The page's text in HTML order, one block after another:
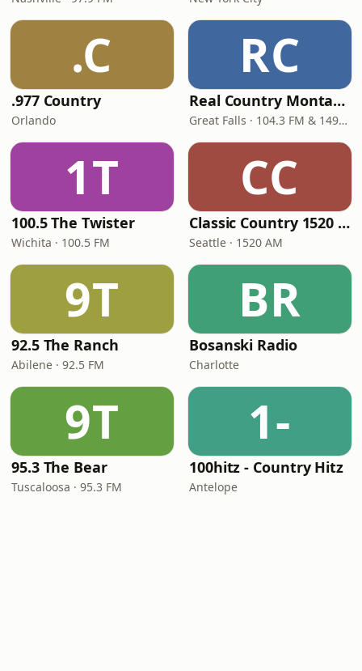
.C
.977 Country
Orlando
RC
Real Country Montana
Great Falls · 104.3 FM & 1490 AM
1T
100.5 The Twister
Wichita · 100.5 FM
CC
Classic Country 1520 KXA
Seattle · 1520 AM
9T
92.5 The Ranch
Abilene · 92.5 FM
BR
Bosanski Radio
Charlotte
9T
95.3 The Bear
Tuscaloosa · 95.3 FM
1-
100hitz - Country Hitz
Antelope